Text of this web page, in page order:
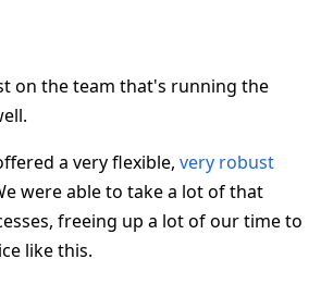
on the team that's running the
a very flexible, very robust
were able to take a lot of that
freeing up a lot of our time to
like this.